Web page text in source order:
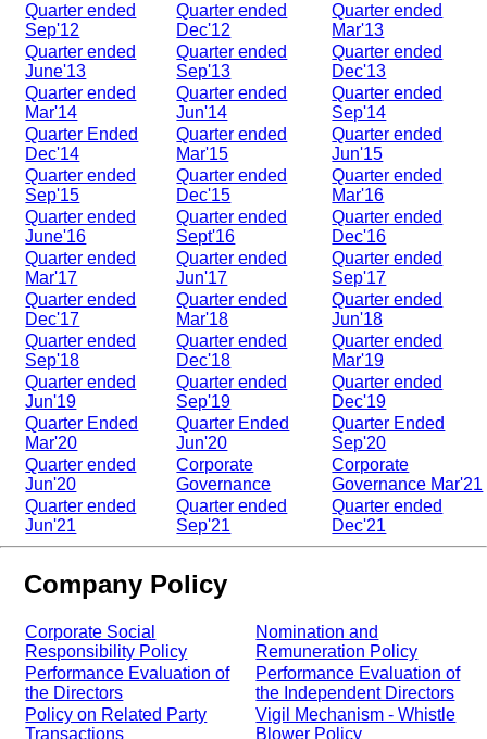
Quarter ended
Sep'12
Quarter ended
Dec'12
Quarter ended
Mar'13
Quarter ended
June'13
Quarter ended
Sep'13
Quarter ended
Dec'13
Quarter ended
Mar'14
Quarter ended
Jun'14
Quarter ended
Sep'14
Quarter Ended
Dec'14
Quarter ended
Mar'15
Quarter ended
Jun'15
Quarter ended
Sep'15
Quarter ended
Dec'15
Quarter ended
Mar'16
Quarter ended
June'16
Quarter ended
Sept'16
Quarter ended
Dec'16
Quarter ended
Mar'17
Quarter ended
Jun'17
Quarter ended
Sep'17
Quarter ended
Dec'17
Quarter ended
Mar'18
Quarter ended
Jun'18
Quarter ended
Sep'18
Quarter ended
Dec'18
Quarter ended
Mar'19
Quarter ended
Jun'19
Quarter ended
Sep'19
Quarter ended
Dec'19
Quarter Ended
Mar'20
Quarter Ended
Jun'20
Quarter Ended
Sep'20
Quarter ended
Jun'20
Corporate
Governance
Corporate
Governance Mar'21
Quarter ended
Jun'21
Quarter ended
Sep'21
Quarter ended
Dec'21
Company Policy
Corporate Social
Responsibility Policy
Nomination and
Remuneration Policy
Performance Evaluation of
the Directors
Performance Evaluation of
the Independent Directors
Policy on Related Party
Transactions
Vigil Mechanism - Whistle
Blower Policy